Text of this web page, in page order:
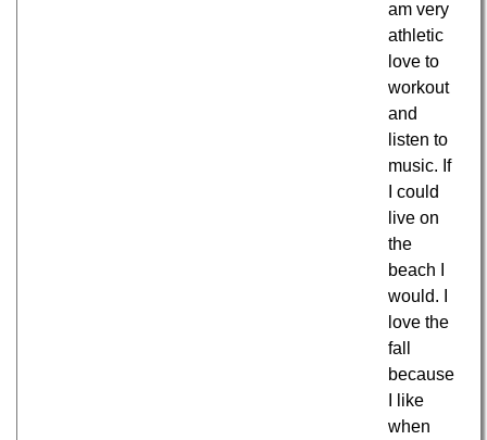
am very
athletic
love to
workout
and
listen to
music. If
I could
live on
the
beach I
would. I
love the
fall
because
I like
when